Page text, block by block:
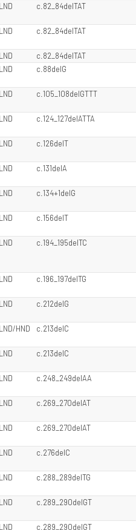
LND c.82_84delTAT
LND c.82_84delTAT
LND c.82_84delTAT
LND c.88delG
LND c.105_108delGTTT
LND c.124_127delATTA
LND c.126delT
LND c.131delA
LND c.134+1delG
LND c.156delT
LND c.194_195delTC
LND c.196_197delTG
LND c.212delG
LND/HND c.213delC
LND c.213delC
LND c.248_249delAA
LND c.269_270delAT
LND c.269_270delAT
LND c.276delC
LND c.288_289delTG
LND c.289_290delGT
LND c.289_290delGT